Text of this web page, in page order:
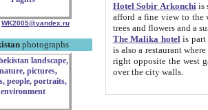
WK2005@yandex.ru
photographs
Hotel Sobir Arkonchiis
afford a fine view to the walls of Ichan-Kala and other remarkable sights.
trees and flowers
The Malika hotelis part of a
is also a restaurant where breakfast is served, and a gift shop. The
right opposite the west gate of the old city. If you are awake at the right time, you can watch the sunrise
over the city walls.